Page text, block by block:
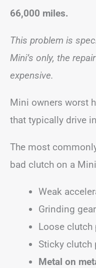
66,000 miles.
This problem is
Mini’s only, the
expensive.
Mini owners worst
that typically drive
The most
bad clutch on a
Weak
Grinding
Loose clutch
Sticky clutch
Metal on